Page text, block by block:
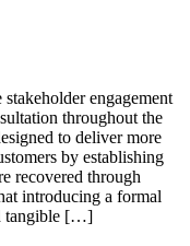
engagement
throughout the
to deliver more
by establishing
recovered through
introducing a formal
tangible […]